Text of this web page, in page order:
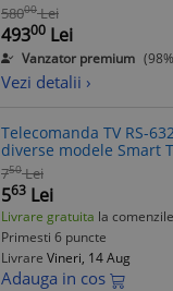
58000 Lei
49300 Lei
Vanzator premium
Vezi detalii ›
Telecomanda TV RS-
diverse modele Smart
750 Lei
563 Lei
Livrare gratuita la
Primesti 6 puncte
Livrare Vineri, 14 Aug
Adauga in cos